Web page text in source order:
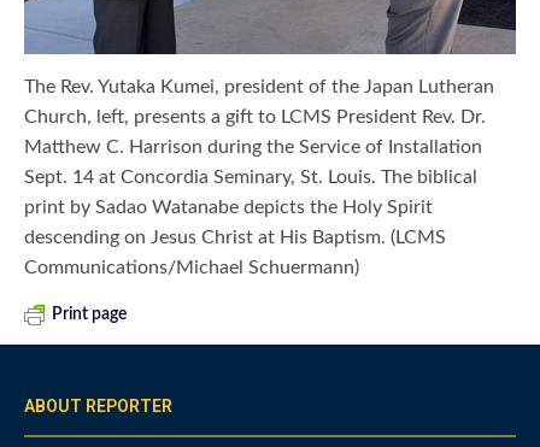
The Rev. Yutaka Kumei, president of the Japan Lutheran
Church, left, presents a gift to LCMS President Rev. Dr.
Matthew C. Harrison during the Service of Installation
Sept. 14 at Concordia Seminary, St. Louis. The biblical
print by Sadao Watanabe depicts the Holy Spirit
descending on Jesus Christ at His Baptism. (LCMS
Communications/Michael Schuermann)
Print page
ABOUT REPORTER